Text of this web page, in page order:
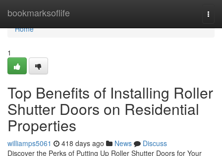
bookmarksoflife
Home
Home
1
Top Benefits of Installing Roller
Shutter Doors on Residential
Properties
williamps5061 418 days ago News
Discuss
Discover the Perks of Putting Up Roller Shutter Doors for Your